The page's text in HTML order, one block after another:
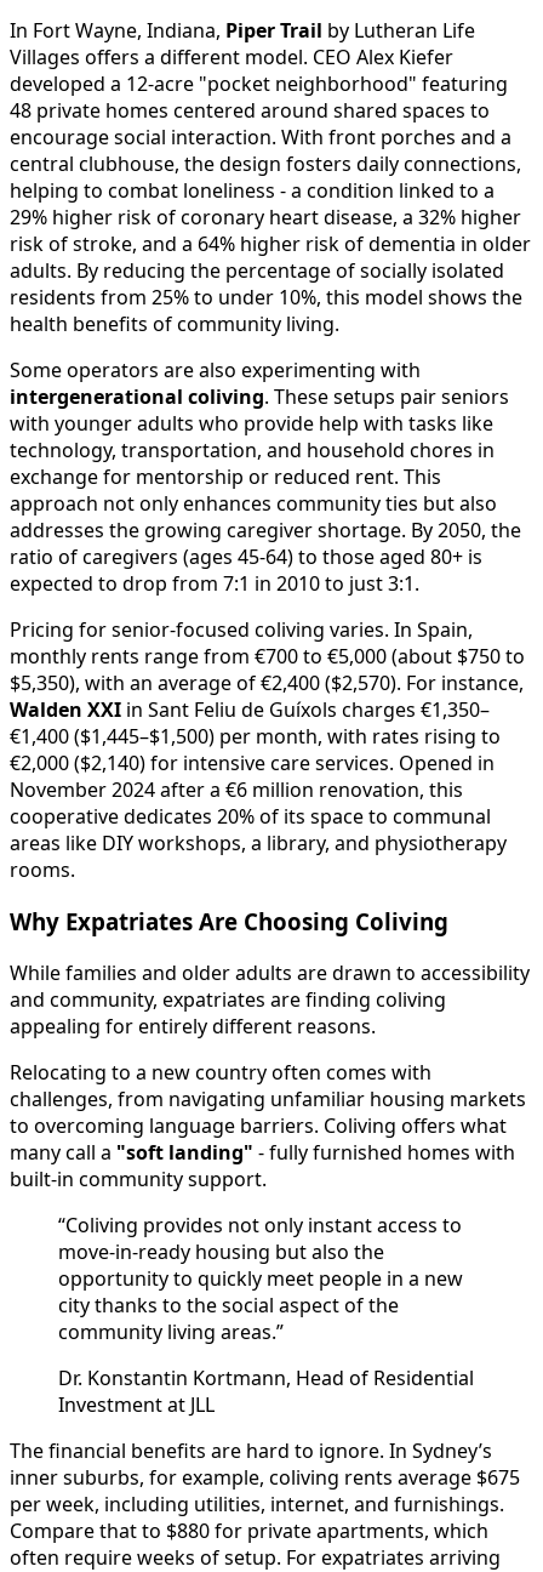
In Fort Wayne, Indiana, Piper Trail by Lutheran Life
Villages offers a different model. CEO Alex Kiefer
developed a 12-acre "pocket neighborhood" featuring
48 private homes centered around shared spaces to
encourage social interaction. With front porches and a
central clubhouse, the design fosters daily connections,
helping to combat loneliness - a condition linked to a
29% higher risk of coronary heart disease, a 32% higher
risk of stroke, and a 64% higher risk of dementia in older
adults. By reducing the percentage of socially isolated
residents from 25% to under 10%, this model shows the
health benefits of community living.
Some operators are also experimenting with
intergenerational coliving. These setups pair seniors
with younger adults who provide help with tasks like
technology, transportation, and household chores in
exchange for mentorship or reduced rent. This
approach not only enhances community ties but also
addresses the growing caregiver shortage. By 2050, the
ratio of caregivers (ages 45-64) to those aged 80+ is
expected to drop from 7:1 in 2010 to just 3:1.
Pricing for senior-focused coliving varies. In Spain,
monthly rents range from €700 to €5,000 (about $750 to
$5,350), with an average of €2,400 ($2,570). For instance,
Walden XXI in Sant Feliu de Guíxols charges €1,350–
€1,400 ($1,445–$1,500) per month, with rates rising to
€2,000 ($2,140) for intensive care services. Opened in
November 2024 after a €6 million renovation, this
cooperative dedicates 20% of its space to communal
areas like DIY workshops, a library, and physiotherapy
rooms.
Why Expatriates Are Choosing Coliving
While families and older adults are drawn to accessibility
and community, expatriates are finding coliving
appealing for entirely different reasons.
Relocating to a new country often comes with
challenges, from navigating unfamiliar housing markets
to overcoming language barriers. Coliving offers what
many call a "soft landing" - fully furnished homes with
built-in community support.
“Coliving provides not only instant access to
move-in-ready housing but also the
opportunity to quickly meet people in a new
city thanks to the social aspect of the
community living areas.”
Dr. Konstantin Kortmann, Head of Residential
Investment at JLL
The financial benefits are hard to ignore. In Sydney’s
inner suburbs, for example, coliving rents average $675
per week, including utilities, internet, and furnishings.
Compare that to $880 for private apartments, which
often require weeks of setup. For expatriates arriving